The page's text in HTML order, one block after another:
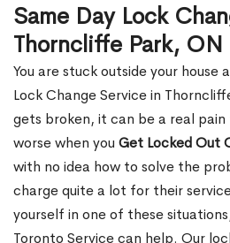
Same Day Lock
Thorncliffe Park, ON
You are stuck outside your house
Lock Change Service in
gets broken, it can be a real
worse when you Get Locked Out
with no idea how to solve the
charge quite a lot for their
yourself in one of these
Toronto Service can help. Our